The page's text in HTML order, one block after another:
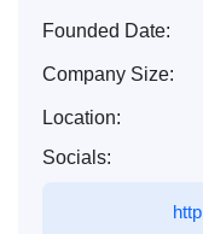
Founded Date:
Company Size:
Location:
Socials: